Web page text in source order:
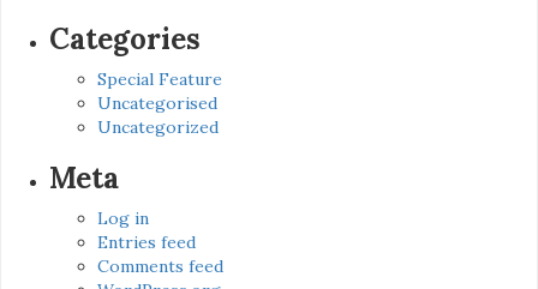
Categories
Special Feature
Uncategorised
Uncategorized
Meta
Log in
Entries feed
Comments feed